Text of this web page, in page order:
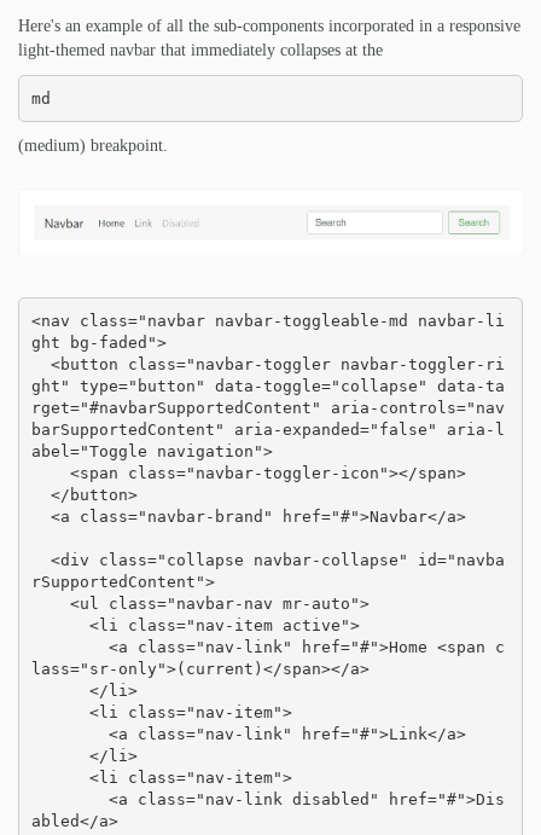
Here's an example of all the sub-components incorporated in a responsive
light-themed navbar that immediately collapses at the
md
(medium) breakpoint.
<nav class="navbar navbar-toggleable-md navbar-li
ght bg-faded">
ght" type="button" data-toggle="collapse" data-ta
rget="#navbarSupportedContent" aria-controls="nav
barSupportedContent" aria-expanded="false" aria-l
abel="Toggle navigation">
rSupportedContent">
lass="sr-only">(current)</span></a>
abled</a>